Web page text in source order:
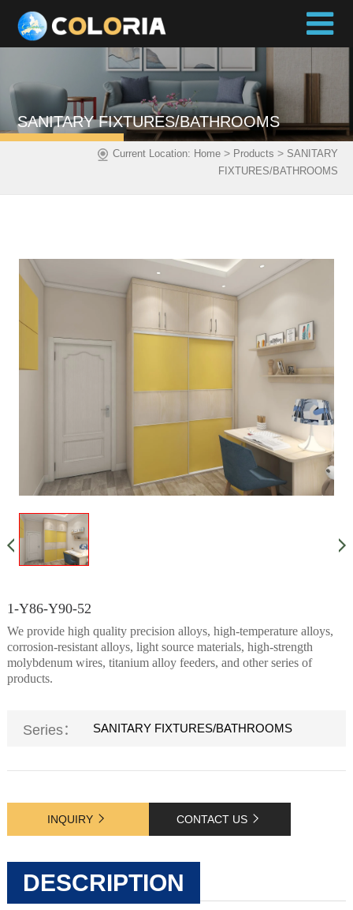
SANITARY FIXTURES/BATHROOMS
Current Location: Home> Products > SANITARY
FIXTURES/BATHROOMS
1-Y86-Y90-52
We provide high quality precision alloys, high-temperature alloys,
corrosion-resistant alloys, light source materials, high-strength
molybdenum wires, titanium alloy feeders, and other series of
products.
Series： SANITARY FIXTURES/BATHROOMS
INQUIRY CONTACT US
DESCRIPTION